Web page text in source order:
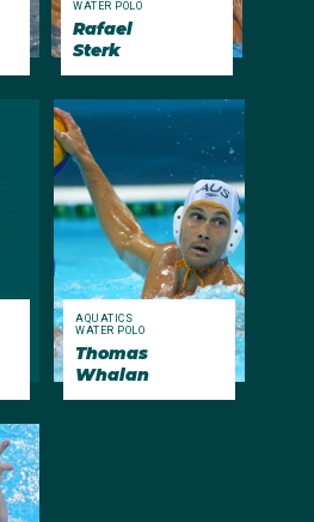
WATER POLO
Rafael
Sterk
AQUATICS
WATER POLO
Thomas
Whalan